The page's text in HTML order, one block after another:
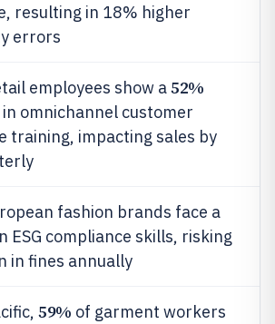
resulting in 18% higher
errors
employees show a52%
omnichannel customer
training, impacting sales by
fashion brands face a
ESG compliance skills, risking
in fines annually
59% of garment workers